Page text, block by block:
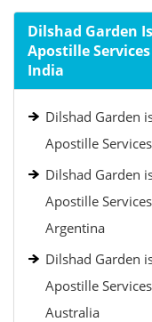
Dilshad Garden
Apostille
India
Dilshad Garden
Apostille
Dilshad Garden
Apostille
Argentina
Dilshad Garden
Apostille
Australia